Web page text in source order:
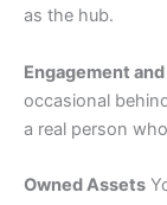
as the hub.
Engagement
occasional
a real person
Owned Assets